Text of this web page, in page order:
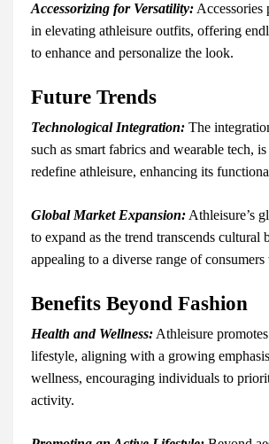
Accessorizing for Versatility: Accessories
in elevating athleisure outfits, offering
to enhance and personalize the look.
Future Trends
Technological Integration: The
such as smart fabrics and wearable tech,
redefine athleisure, enhancing its
Global Market Expansion: Athleisure’s
to expand as the trend transcends cultural
appealing to a diverse range of
Benefits Beyond Fashion
Health and Wellness: Athleisure
lifestyle, aligning with a growing
wellness, encouraging individuals to
activity.